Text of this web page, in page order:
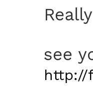
see
http://